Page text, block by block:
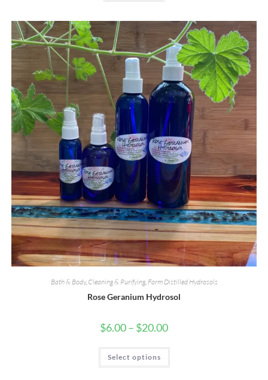
Bath & Body, Cleaning & Purifying, Farm Distilled Hydrosols
Rose Geranium Hydrosol
$6.00– $20.00Price
through
Select options
This
has